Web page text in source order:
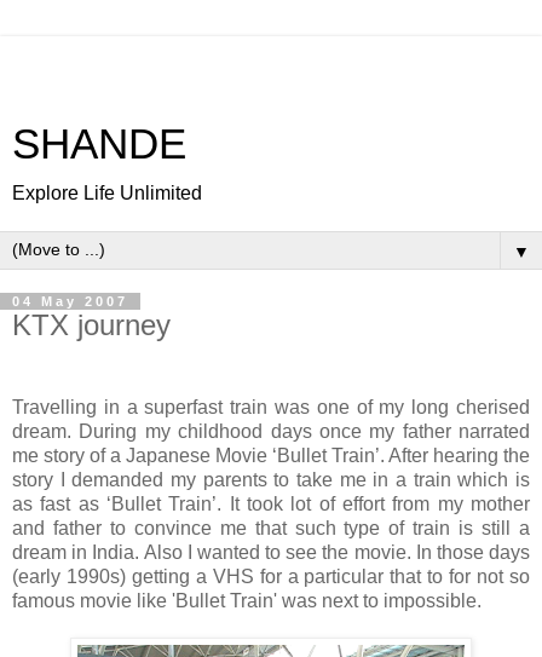
SHANDE
Explore Life Unlimited
▼
04 May 2007
KTX journey
Travelling in a superfast train was one of my long cherised
dream. During my childhood days once my father narrated
me story of a Japanese Movie ‘Bullet Train’. After hearing the
story I demanded my parents to take me in a train which is
as fast as ‘Bullet Train’. It took lot of effort from my mother
and father to convince me that such type of train is still a
dream in India. Also I wanted to see the movie. In those days
(early 1990s) getting a VHS for a particular that to for not so
famous movie like 'Bullet Train' was next to impossible.